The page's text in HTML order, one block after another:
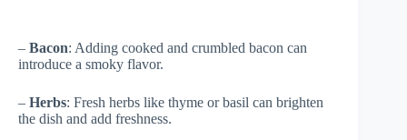
– Bacon: Adding cooked and crumbled bacon can
introduce a smoky flavor.
– Herbs: Fresh herbs like thyme or basil can brighten
the dish and add freshness.